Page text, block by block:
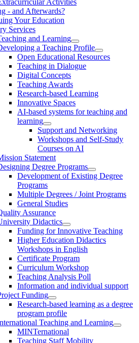
- and Afterwards?
Your Education
Services
and Learning
a Teaching Profile
Open Educational Resources
Teaching in Dialogue
Digital Concepts
Teaching Awards
Research-based Learning
Innovative Spaces
AI-based systems for teaching and
learning
Support and Networking
Workshops and Self-Study
Courses on AI
Statement
Degree Programs
Development of Existing Degree
Programs
Multiple Degrees / Joint Programs
General Studies
Assurance
Didactics
Funding for Innovative Teaching
Higher Education Didactics
Workshops in English
Certificate Program
Curriculum Workshop
Teaching Analysis Poll
Information and individual support
Funding
Research-based learning as a degree
program profile
Teaching and Learning
MINTernational
Teaching Staff Mobility